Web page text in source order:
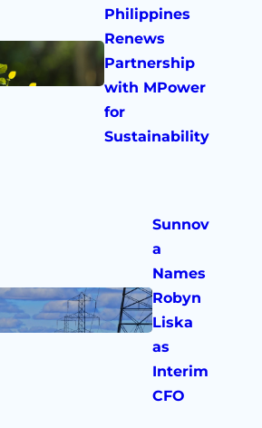
Philippines
Renews
Partnership
with MPower
for
Sustainability
Sunnov
a
Names
Robyn
Liska
as
Interim
CFO